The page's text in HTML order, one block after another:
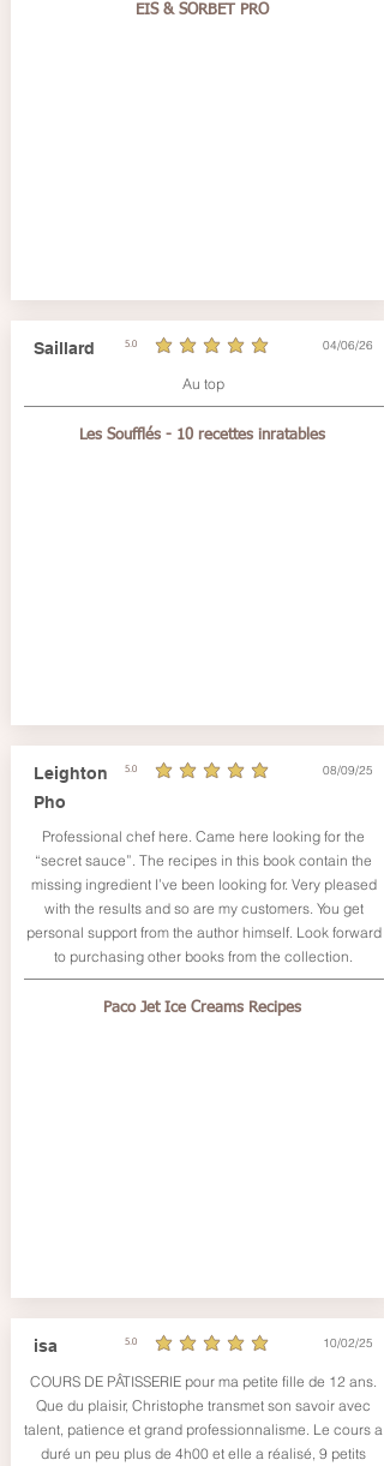
EIS & SORBET PRO
Saillard 5.0
average rating is 5 out of 5 04/06/26
Au top
Les Soufflés - 10 recettes inratables
Leighton
Pho
5.0
average rating is 5 out of 5 08/09/25
Professional chef here. Came here looking for the
“secret sauce”. The recipes in this book contain the
missing ingredient I’ve been looking for. Very pleased
with the results and so are my customers. You get
personal support from the author himself. Look forward
to purchasing other books from the collection.
Paco Jet Ice Creams Recipes
isa 5.0
average rating is 5 out of 5 10/02/25
COURS DE PÂTISSERIE pour ma petite fille de 12 ans.
Que du plaisir, Christophe transmet son savoir avec
talent, patience et grand professionnalisme. Le cours a
duré un peu plus de 4h00 et elle a réalisé, 9 petits